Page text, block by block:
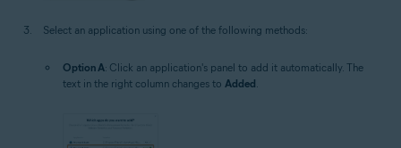
Select an application using one of the following methods:
Option A: Click an application's panel to add it automatically. The
text in the right column changes to Added.